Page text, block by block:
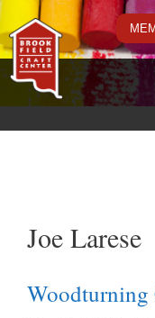
Joe Larese
Woodturning